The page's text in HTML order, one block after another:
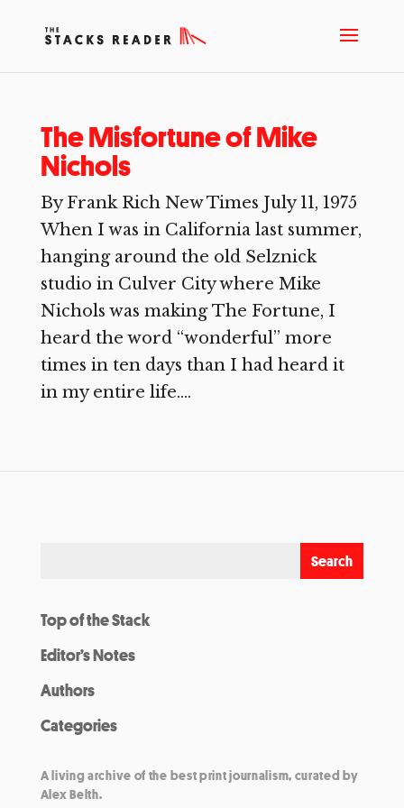
The Misfortune of Mike
Nichols
By Frank Rich New Times July 11, 1975
When I was in California last summer,
hanging around the old Selznick
studio in Culver City where Mike
Nichols was making The Fortune, I
heard the word “wonderful” more
times in ten days than I had heard it
in my entire life....
Top of the Stack
Editor’s Notes
Authors
Categories
A living archive of the best print journalism, curated by
Alex Belth.